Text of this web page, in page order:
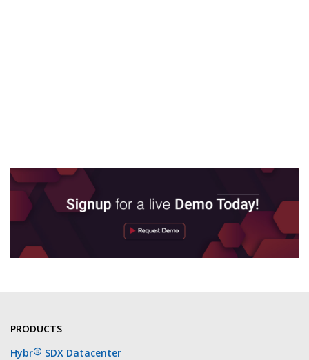
PRODUCTS
Hybr® SDX Datacenter